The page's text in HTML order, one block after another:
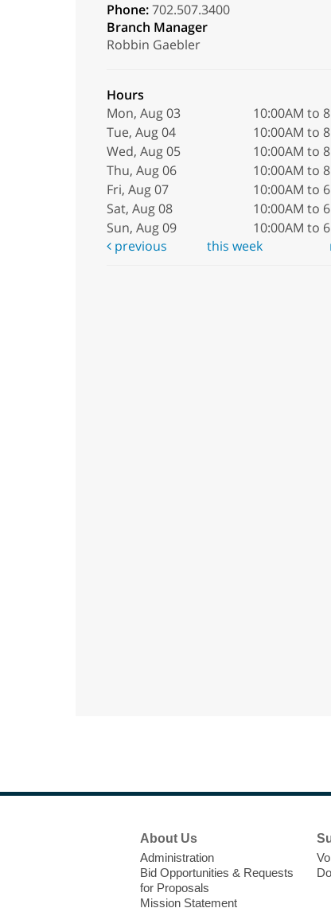
Phone:702.507.3400
Branch Manager
Robbin Gaebler
Hours
Mon, Aug 03
10:00AM to
Tue, Aug 04
10:00AM to
Wed, Aug 05
10:00AM to
Thu, Aug 06
10:00AM to
Fri, Aug 07
10:00AM to
Sat, Aug 08
10:00AM to
Sun, Aug 09
10:00AM to
previous
this week
About Us
Administration
Bid Opportunities & Requests
for Proposals
Mission Statement